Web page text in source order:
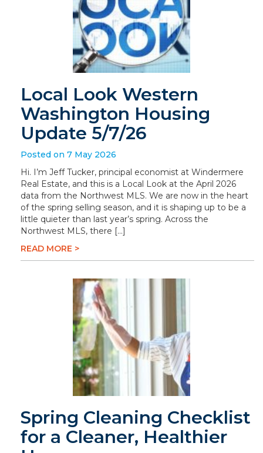
Local Look Western
Washington Housing
Update 5/7/26
Posted on 7 May 2026
Hi. I’m Jeff Tucker, principal economist at Windermere
Real Estate, and this is a Local Look at the April 2026
data from the Northwest MLS. We are now in the heart
of the spring selling season, and it is shaping up to be a
little quieter than last year’s spring. Across the
Northwest MLS, there […]
READ MORE >
Spring Cleaning Checklist
for a Cleaner, Healthier